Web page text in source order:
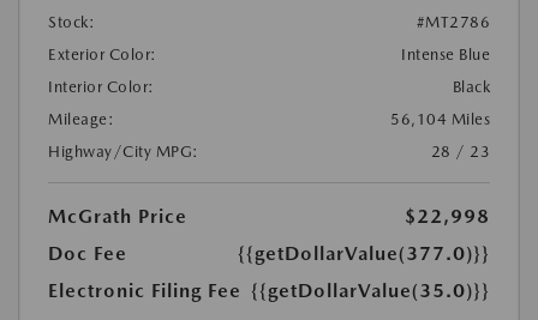
Stock:
#MT2786
Exterior Color:
Intense Blue
Interior Color:
Black
Mileage:
56,104 Miles
Highway/City MPG:
28 / 23
McGrath Price
$22,998
Doc Fee
{{getDollarValue(377.0)}}
Electronic Filing Fee {{getDollarValue(35.0)}}